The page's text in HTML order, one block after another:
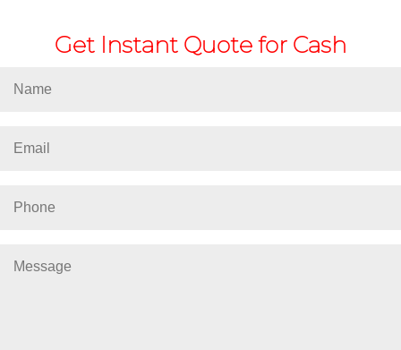
Get Instant Quote for Cash